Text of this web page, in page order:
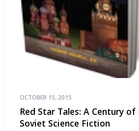
OCTOBER 15, 2015
Red Star Tales: A Century of
Soviet Science Fiction